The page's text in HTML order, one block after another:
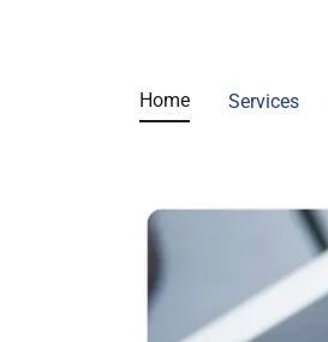
Home Services